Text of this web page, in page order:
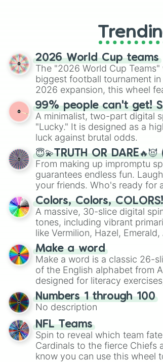
2026 World Cup teams
The "2026 World Cup
biggest football tournament
2026 expansion, this wheel
their spots in the United
99% people can't get!
A minimalist, two-part digital
"Lucky." It is designed as a
luck against brutal odds.
😇💫TRUTH OR
From making up impromptu
guarantees endless fun.
your friends. Who's ready for
Colors, Colors,
A massive, 30-slice digital
tones, including vibrant
like Vermilion, Hazel,
shades of gray. It is built for
highly specific color selection.
Make a word
Make a word is a classic 26-
of the English alphabet from
designed for literacy
randomized word games. Idea for use: Give your next game night a
twist by using the wheel to
Scattergories, or spin it
players must turn into a funny
Numbers 1 through 100
No description
NFL Teams
Spin to reveal which team
Cardinals to the fierce Chiefs
know you can use this wheel